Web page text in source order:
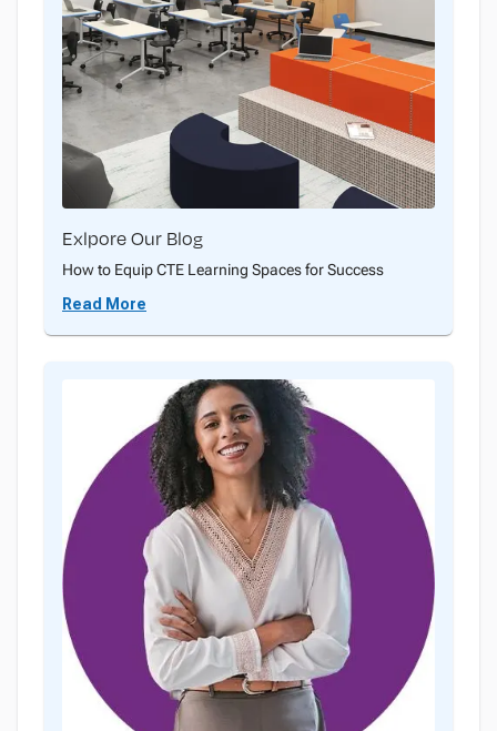
Exlpore Our Blog
How to Equip CTE Learning Spaces for Success
Read More